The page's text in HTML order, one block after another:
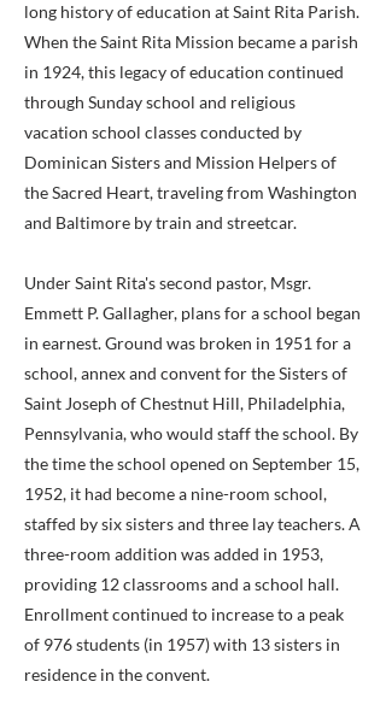
long history of education at Saint Rita Parish.
When the Saint Rita Mission became a parish
in 1924, this legacy of education continued
through Sunday school and religious
vacation school classes conducted by
Dominican Sisters and Mission Helpers of
the Sacred Heart, traveling from Washington
and Baltimore by train and streetcar.
Under Saint Rita's second pastor, Msgr.
Emmett P. Gallagher, plans for a school began
in earnest. Ground was broken in 1951 for a
school, annex and convent for the Sisters of
Saint Joseph of Chestnut Hill, Philadelphia,
Pennsylvania, who would staff the school. By
the time the school opened on September 15,
1952, it had become a nine-room school,
staffed by six sisters and three lay teachers. A
three-room addition was added in 1953,
providing 12 classrooms and a school hall.
Enrollment continued to increase to a peak
of 976 students (in 1957) with 13 sisters in
residence in the convent.